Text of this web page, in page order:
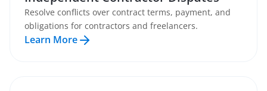
Resolve conflicts over contract terms, payment, and
obligations for contractors and freelancers.
Learn More